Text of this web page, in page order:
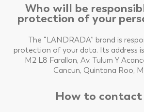
Who will be
protection of your
The “LANDRADA” brand is
protection of your data. Its address
M2 L8 Farallon, Av. Tulum Y
Cancun, Quintana Roo,
How to contact